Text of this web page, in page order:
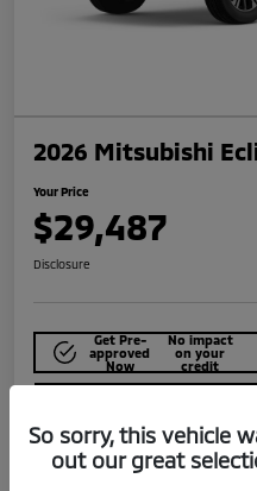
2026 Mitsubishi
Your Price
$29,487
Disclosure
Get Pre-
approved
Now
No impact
on your
credit
So sorry, this vehicle
out our great